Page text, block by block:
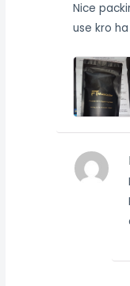
Nice
use kro